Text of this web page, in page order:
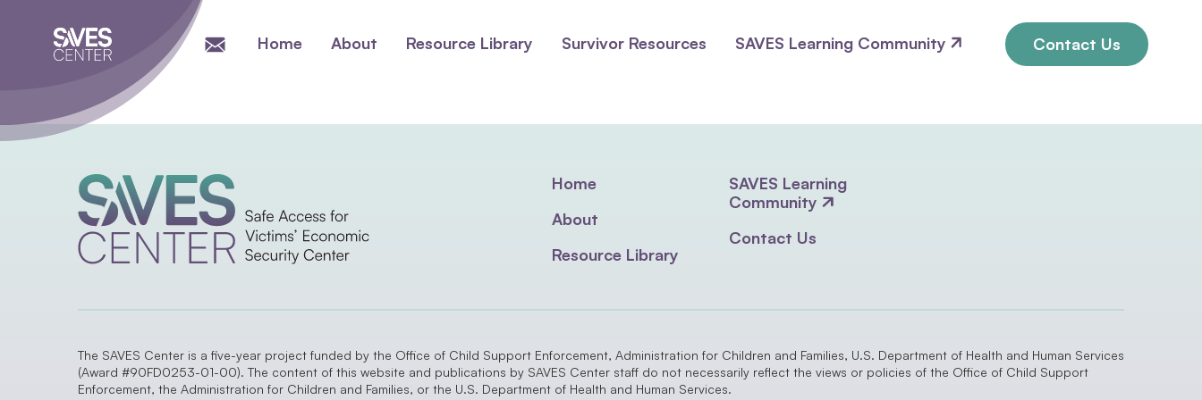
Home About Resource Library Survivor Resources SAVES Learning Community Contact Us
Home
About
Resource Library
SAVES Learning
Community
Contact Us
The SAVES Center is a five-year project funded by the Office of Child Support Enforcement, Administration for Children and Families, U.S. Department of Health and Human Services
(Award #90FD0253-01-00). The content of this website and publications by SAVES Center staff do not necessarily reflect the views or policies of the Office of Child Support
Enforcement, the Administration for Children and Families, or the U.S. Department of Health and Human Services.